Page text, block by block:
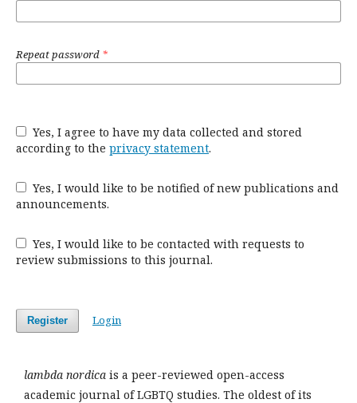
Repeat password *
according to the privacy statement.
announcements.
review submissions to this journal.
Register Login
lambda nordica is a peer-reviewed open-access
academic journal of LGBTQ studies. The oldest of its